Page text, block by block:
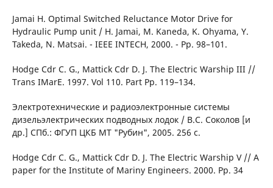
Jamai Н. Optimal Switched Reluctance Моtor Drive for
Hydraulic Рumр unit / Н. Jamai, М. Kaneda, K. Ohyama, Y.
Takeda, N. Matsai. - IEEE INTECH, 2000. - Pp. 98–101.
Hodge Cdr C. G., Mattick Cdr D. J. The Electric Warship III //
Trans IMarE. 1997. Vol 110. Part Рp. 119–134.
Электротехнические и радиоэлектронные системы
дизельэлектрических подводных лодок / В.С. Соколов [и
др.] СПб.: ФГУП ЦКБ МТ "Рубин", 2005. 256 с.
Hodge Cdr C. G., Mattick Cdr D. J. The Electric Warship V // A
paper for the Institute of Marinу Engineers. 2000. Рp. 34